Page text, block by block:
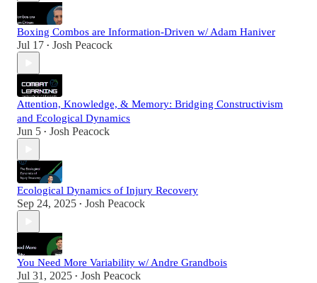
Boxing Combos are Information-Driven w/ Adam Haniver
Jul 17 • Josh Peacock
Attention, Knowledge, & Memory: Bridging Constructivism
and Ecological Dynamics
Jun 5 • Josh Peacock
Ecological Dynamics of Injury Recovery
Sep 24, 2025 • Josh Peacock
You Need More Variability w/ Andre Grandbois
Jul 31, 2025 • Josh Peacock